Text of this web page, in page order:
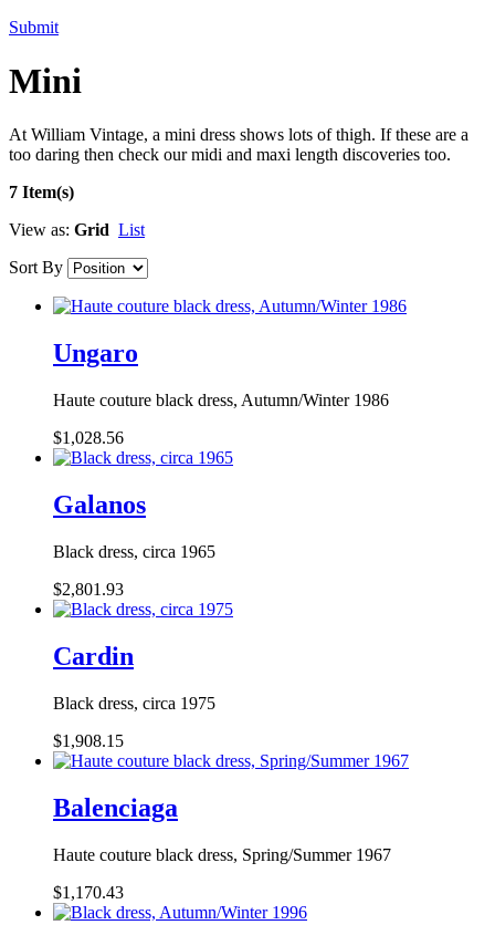
Submit
Mini
At William Vintage, a mini dress shows lots of thigh. If these are a
too daring then check our midi and maxi length discoveries too.
7 Item(s)
View as: Grid List
Sort By
Ungaro
Haute couture black dress, Autumn/Winter 1986
$1,028.56
Galanos
Black dress, circa 1965
$2,801.93
Cardin
Black dress, circa 1975
$1,908.15
Balenciaga
Haute couture black dress, Spring/Summer 1967
$1,170.43